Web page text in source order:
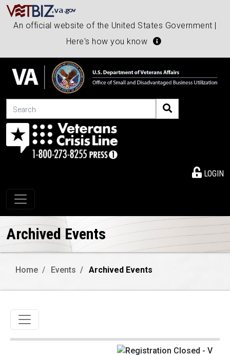
An official website of the United States Government |
Here's how you know
Search
LOGIN
Toggle navigation
Archived Events
Home Events Archived Events
Toggle navigation